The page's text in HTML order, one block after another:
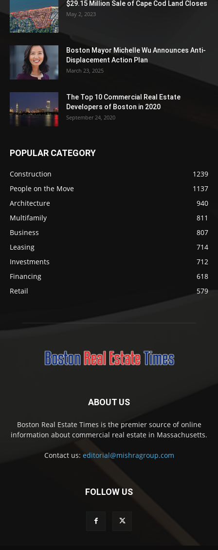
$29.15 Million Sale of Cape Cod Land Closes
May 2, 2023
Boston Mayor Michelle Wu Announces Anti-
Displacement Action Plan
March 23, 2025
The Top 10 Commercial Real Estate
Developers of Boston in 2020
September 24, 2020
POPULAR CATEGORY
Construction
1239
People on the Move
1137
Architecture
940
Multifamily
811
Business
807
Leasing
714
Investments
712
Financing
618
Retail
579
ABOUT US
Boston Real Estate Times is the premier source of online
information about commercial real estate in Massachusetts.
Contact us: editorial@mishragroup.com
FOLLOW US